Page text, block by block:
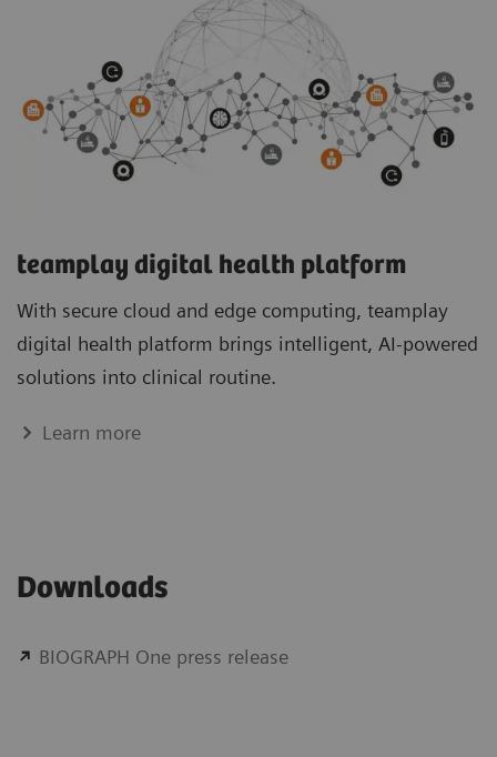
teamplay digital health platform
With secure cloud and edge computing, teamplay
digital health platform brings intelligent, AI-powered
solutions into clinical routine.
Learn more
Downloads
BIOGRAPH One press release